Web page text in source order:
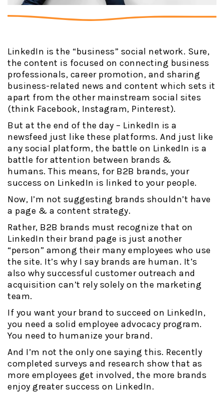
LinkedIn is the “business” social network. Sure,
the content is focused on connecting business
professionals, career promotion, and sharing
business-related news and content which sets it
apart from the other mainstream social sites
(think Facebook, Instagram, Pinterest).
But at the end of the day – LinkedIn is a
newsfeed just like these platforms. And just like
any social platform, the battle on LinkedIn is a
battle for attention between brands &
humans. This means, for B2B brands, your
success on LinkedIn is linked to your people.
Now, I’m not suggesting brands shouldn’t have
a page & a content strategy.
Rather, B2B brands must recognize that on
LinkedIn their brand page is just another
“person” among their many employees who use
the site. It’s why I say brands are human. It’s
also why successful customer outreach and
acquisition can’t rely solely on the marketing
team.
If you want your brand to succeed on LinkedIn,
you need a solid employee advocacy program.
You need to humanize your brand.
And I’m not the only one saying this. Recently
completed surveys and research show that as
more employees get involved, the more brands
enjoy greater success on LinkedIn.